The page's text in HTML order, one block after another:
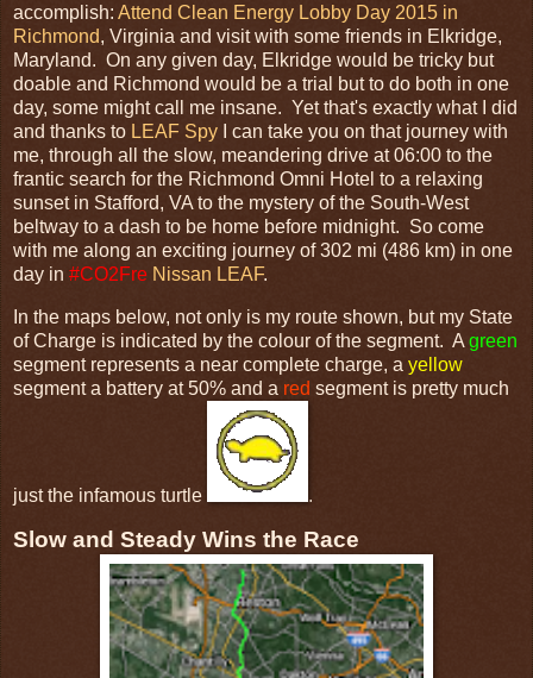
accomplish: Attend Clean Energy Lobby Day 2015 in
Richmond, Virginia and visit with some friends in Elkridge,
Maryland. On any given day, Elkridge would be tricky but
doable and Richmond would be a trial but to do both in one
day, some might call me insane. Yet that's exactly what I did
and thanks to LEAF Spy I can take you on that journey with
me, through all the slow, meandering drive at 06:00 to the
frantic search for the Richmond Omni Hotel to a relaxing
sunset in Stafford, VA to the mystery of the South-West
beltway to a dash to be home before midnight. So come
with me along an exciting journey of 302 mi (486 km) in one
day in #CO2Fre Nissan LEAF.
In the maps below, not only is my route shown, but my State
of Charge is indicated by the colour of the segment. A green
segment represents a near complete charge, a yellow
segment a battery at 50% and a red segment is pretty much
just the infamous turtle .
Slow and Steady Wins the Race